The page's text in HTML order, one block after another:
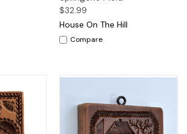
$32.99
House On The Hill
Compare